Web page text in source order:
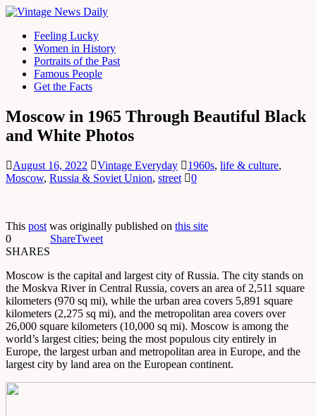
Feeling Lucky
Women in History
Portraits of the Past
Famous People
Get the Facts
Moscow in 1965 Through Beautiful Black
and White Photos
August 16, 2022 Vintage Everyday 1960s, life & culture,
Moscow, Russia & Soviet Union, street 0
This post was originally published on this site
0
SHARES
ShareTweet
Moscow is the capital and largest city of Russia. The city stands on
the Moskva River in Central Russia, covers an area of 2,511 square
kilometers (970 sq mi), while the urban area covers 5,891 square
kilometers (2,275 sq mi), and the metropolitan area covers over
26,000 square kilometers (10,000 sq mi). Moscow is among the
world’s largest cities; being the most populous city entirely in
Europe, the largest urban and metropolitan area in Europe, and the
largest city by land area on the European continent.